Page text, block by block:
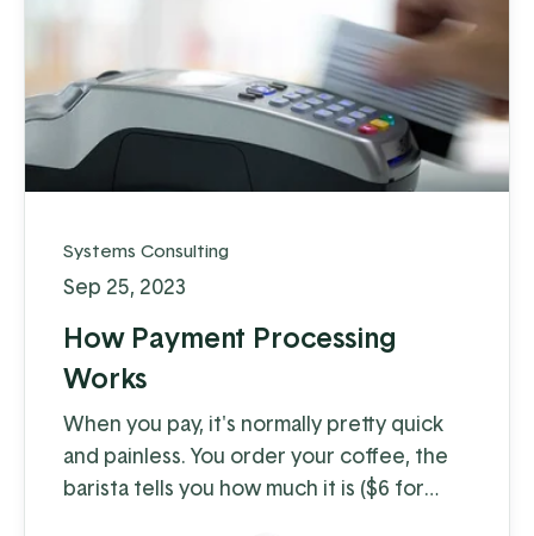
Systems Consulting
Sep 25, 2023
How Payment Processing
Works
When you pay, it's normally pretty quick
and painless. You order your coffee, the
barista tells you how much it is ($6 for